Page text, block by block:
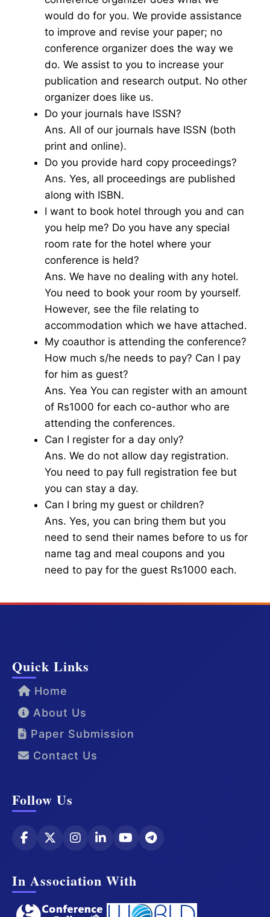
would do for you. We provide assistance
to improve and revise your paper; no
conference organizer does the way we
do. We assist to you to increase your
publication and research output. No other
organizer does like us.
Do your journals have ISSN?
Ans. All of our journals have ISSN (both
print and online).
Do you provide hard copy proceedings?
Ans. Yes, all proceedings are published
along with ISBN.
I want to book hotel through you and can
you help me? Do you have any special
room rate for the hotel where your
conference is held?
Ans. We have no dealing with any hotel.
You need to book your room by yourself.
However, see the file relating to
accommodation which we have attached.
My coauthor is attending the conference?
How much s/he needs to pay? Can I pay
for him as guest?
Ans. Yea You can register with an amount
of Rs1000 for each co-author who are
attending the conferences.
Can I register for a day only?
Ans. We do not allow day registration.
You need to pay full registration fee but
you can stay a day.
Can I bring my guest or children?
Ans. Yes, you can bring them but you
need to send their names before to us for
name tag and meal coupons and you
need to pay for the guest Rs1000 each.
Quick Links
Home
About Us
Paper Submission
Contact Us
Follow Us
In Association With